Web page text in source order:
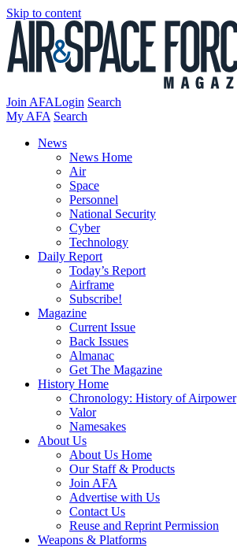
Skip to content
Join AFALogin Search
My AFA Search
News
News Home
Air
Space
Personnel
National Security
Cyber
Technology
Daily Report
Today’s Report
Airframe
Subscribe!
Magazine
Current Issue
Back Issues
Almanac
Get The Magazine
History Home
Chronology: History of Airpower
Valor
Namesakes
About Us
About Us Home
Our Staff & Products
Join AFA
Advertise with Us
Contact Us
Reuse and Reprint Permission
Weapons & Platforms